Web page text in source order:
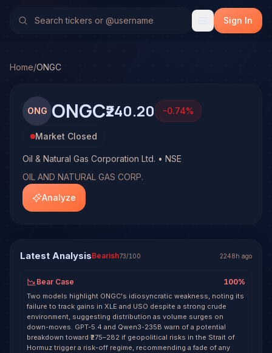
Oil & Natural Gas Corporation Ltd. (ONGC)Stock Analysis
No multi-model analysis has been run on Oil & Natural
Sign In
Home/ONGC
ONG ONGC₹240.20 -0.74%
Market Closed
Oil & Natural Gas Corporation Ltd. • NSE
OIL AND NATURAL GAS CORP.
Analyze
Latest AnalysisBearish73/100 2248h ago
Bear Case 100%
Two models highlight ONGC's idiosyncratic weakness, noting its
failure to track gains in XLE and USO despite a strong crude
environment, suggesting distribution as volume surges on
down-moves. GPT-5.4 and Qwen3-235B warn of a potential
breakdown toward ₹275–282 if geopolitical risks in the Strait of
Hormuz trigger a risk-off regime, recommending a fade of any